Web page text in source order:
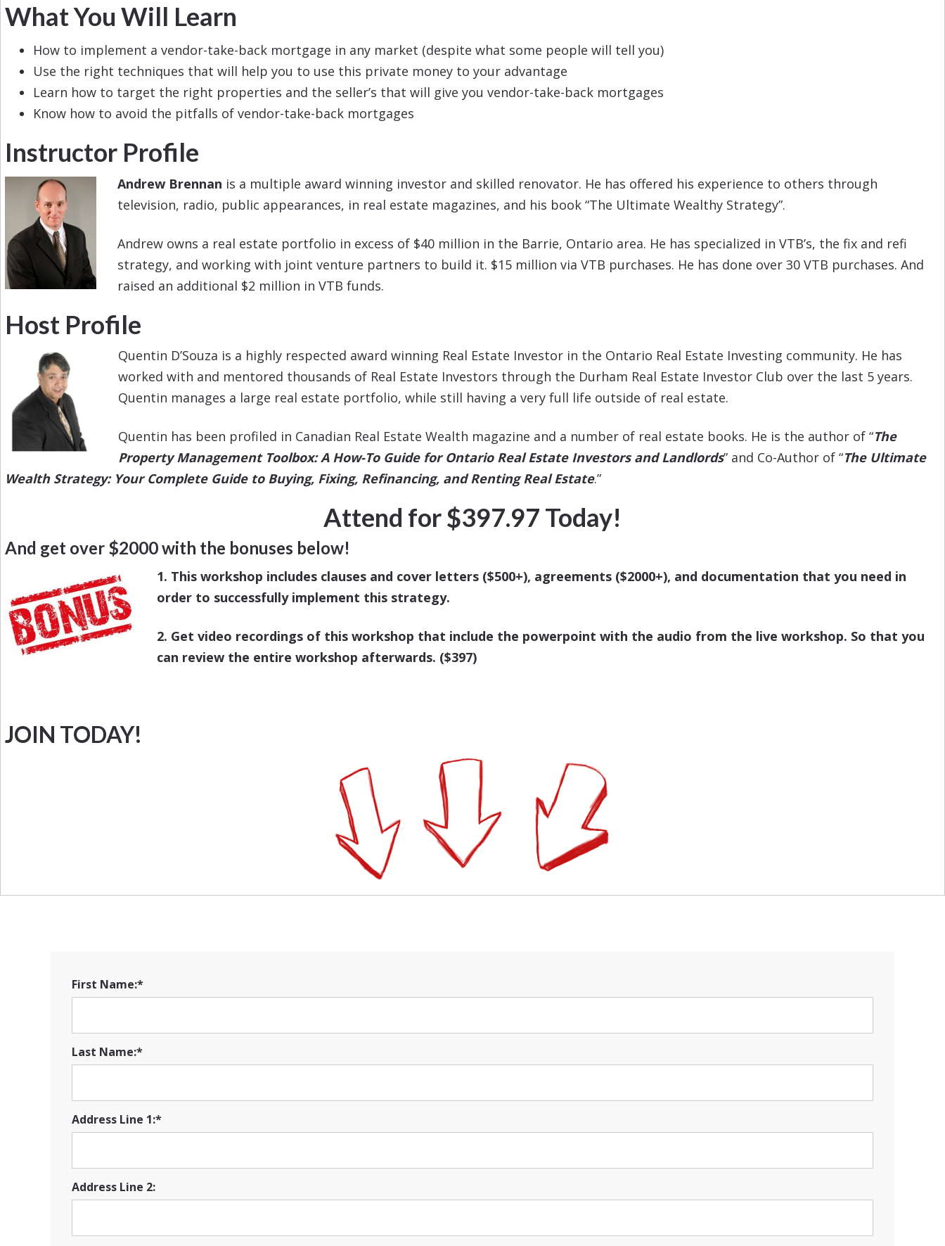
What You Will Learn
How to implement a vendor-take-back mortgage in any market (despite what some people will tell you)
Use the right techniques that will help you to use this private money to your advantage
Learn how to target the right properties and the seller’s that will give you vendor-take-back mortgages
Know how to avoid the pitfalls of vendor-take-back mortgages
Instructor Profile
Andrew Brennan is a multiple award winning investor and skilled renovator. He has offered his experience to others through
television, radio, public appearances, in real estate magazines, and his book “The Ultimate Wealthy Strategy”.
Andrew owns a real estate portfolio in excess of $40 million in the Barrie, Ontario area. He has specialized in VTB’s, the fix and refi
strategy, and working with joint venture partners to build it. $15 million via VTB purchases. He has done over 30 VTB purchases. And
raised an additional $2 million in VTB funds.
Host Profile
Quentin D’Souza is a highly respected award winning Real Estate Investor in the Ontario Real Estate Investing community. He has
worked with and mentored thousands of Real Estate Investors through the Durham Real Estate Investor Club over the last 5 years.
Quentin manages a large real estate portfolio, while still having a very full life outside of real estate.
Quentin has been profiled in Canadian Real Estate Wealth magazine and a number of real estate books. He is the author of “The
Property Management Toolbox: A How-To Guide for Ontario Real Estate Investors and Landlords” and Co-Author of “The Ultimate
Wealth Strategy: Your Complete Guide to Buying, Fixing, Refinancing, and Renting Real Estate.”
Attend for $397.97 Today!
And get over $2000 with the bonuses below!
1. This workshop includes clauses and cover letters ($500+), agreements ($2000+), and documentation that you need in
order to successfully implement this strategy.
2. Get video recordings of this workshop that include the powerpoint with the audio from the live workshop. So that you
can review the entire workshop afterwards. ($397)
JOIN TODAY!
First Name:*
Last Name:*
Address Line 1:*
Address Line 2: